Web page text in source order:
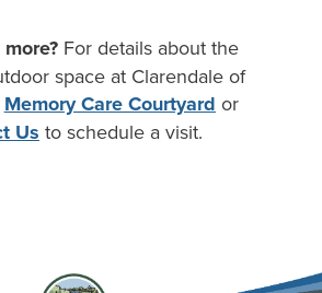
For details about the
space at Clarendale of
Memory Care Courtyard or
Us to schedule a visit.